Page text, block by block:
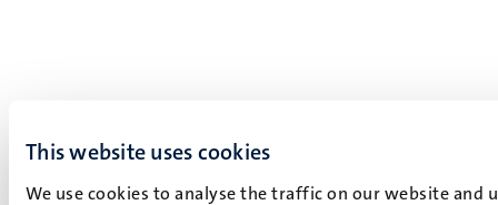
This website uses cookies
We use cookies to analyse the traffic on our website and